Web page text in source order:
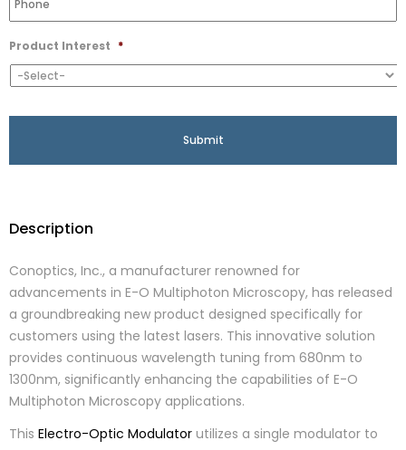
Product Interest *
Description
Conoptics, Inc., a manufacturer renowned for
advancements in E-O Multiphoton Microscopy, has released
a groundbreaking new product designed specifically for
customers using the latest lasers. This innovative solution
provides continuous wavelength tuning from 680nm to
1300nm, significantly enhancing the capabilities of E-O
Multiphoton Microscopy applications.
This Electro-Optic Modulator utilizes a single modulator to